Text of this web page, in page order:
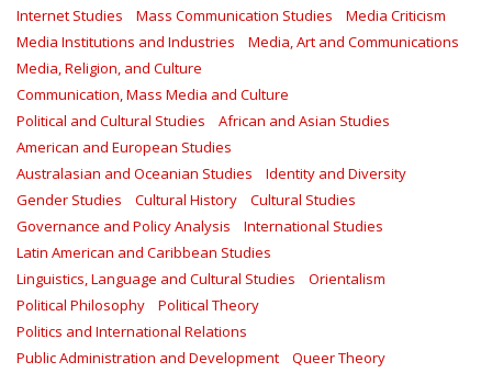
Internet Studies
Mass Communication Studies
Media Criticism
Media Institutions and Industries
Media, Art and Communications
Media, Religion, and Culture
Communication, Mass Media and Culture
Political and Cultural Studies
African and Asian Studies
American and European Studies
Australasian and Oceanian Studies
Identity and Diversity
Gender Studies
Cultural History
Cultural Studies
Governance and Policy Analysis
International Studies
Latin American and Caribbean Studies
Linguistics, Language and Cultural Studies
Orientalism
Political Philosophy
Political Theory
Politics and International Relations
Public Administration and Development
Queer Theory